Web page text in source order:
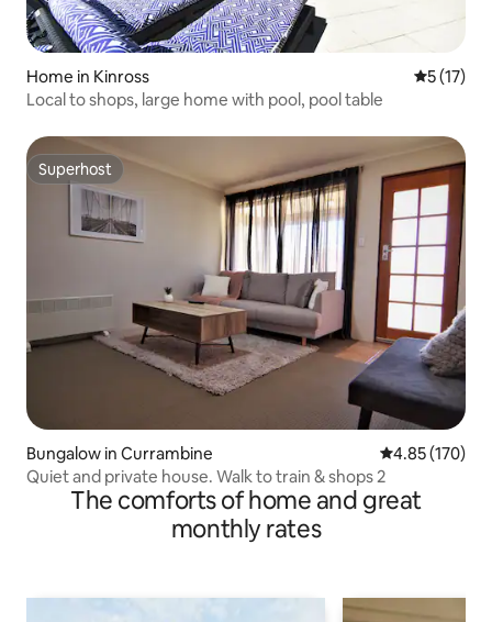
Home in Kinross 5 out of 5
5 (17)
Local to shops, large home with pool, pool table
Superhost
Superhost
Bungalow in Currambine 4.85 out of 5
4.85 (170)
Quiet and private house. Walk to train & shops 2
The comforts of home and great
monthly rates